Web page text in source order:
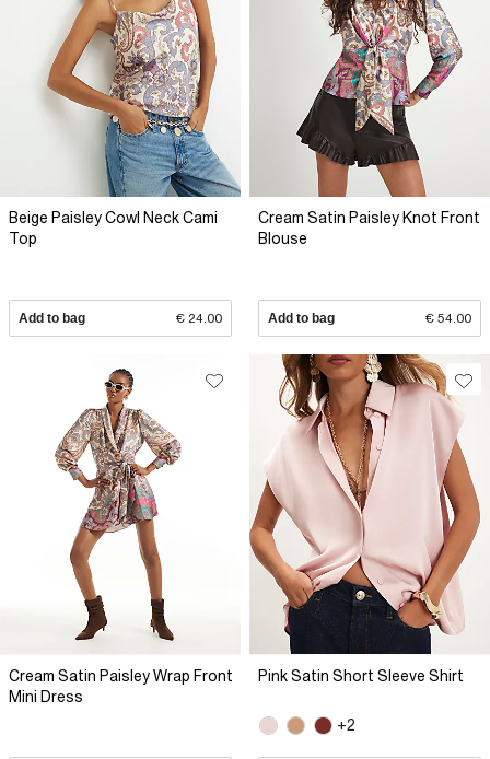
Beige Paisley Cowl Neck Cami
Top
Add to bag € 24.00
Cream Satin Paisley Knot Front
Blouse
Add to bag € 54.00
Cream Satin Paisley Wrap Front
Mini Dress
Pink Satin Short Sleeve Shirt
+2